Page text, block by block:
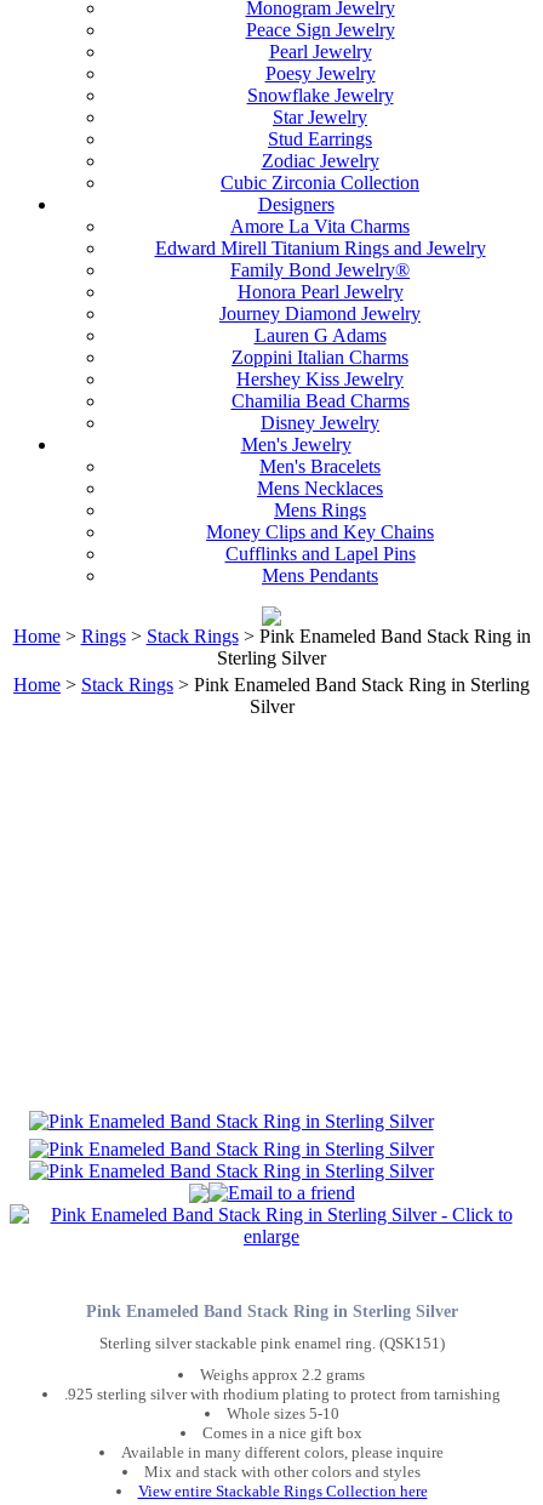
Monogram Jewelry
Peace Sign Jewelry
Pearl Jewelry
Poesy Jewelry
Snowflake Jewelry
Star Jewelry
Stud Earrings
Zodiac Jewelry
Cubic Zirconia Collection
Designers
Amore La Vita Charms
Edward Mirell Titanium Rings and Jewelry
Family Bond Jewelry®
Honora Pearl Jewelry
Journey Diamond Jewelry
Lauren G Adams
Zoppini Italian Charms
Hershey Kiss Jewelry
Chamilia Bead Charms
Disney Jewelry
Men's Jewelry
Men's Bracelets
Mens Necklaces
Mens Rings
Money Clips and Key Chains
Cufflinks and Lapel Pins
Mens Pendants
Home> Rings> Stack Rings> Pink Enameled Band Stack Ring in
Sterling Silver
Home > Stack Rings > Pink Enameled Band Stack Ring in Sterling
Silver
Pink Enameled Band Stack Ring in Sterling Silver
Sterling silver stackable pink enamel ring. (QSK151)
Weighs approx 2.2 grams
.925 sterling silver with rhodium plating to protect from tarnishing
Whole sizes 5-10
Comes in a nice gift box
Available in many different colors, please inquire
Mix and stack with other colors and styles
View entire Stackable Rings Collection here